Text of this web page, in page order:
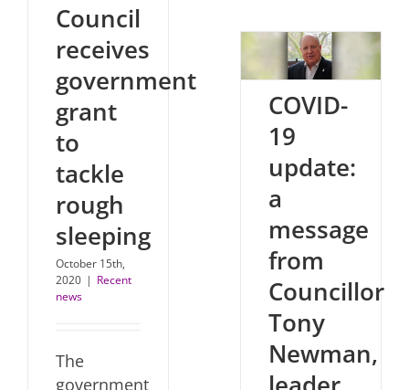
Council
receives
government
grant
to
tackle
rough
sleeping
October 15th,
2020 | Recent
news
The
government
COVID-
19
update:
a
message
from
Councillor
Tony
Newman,